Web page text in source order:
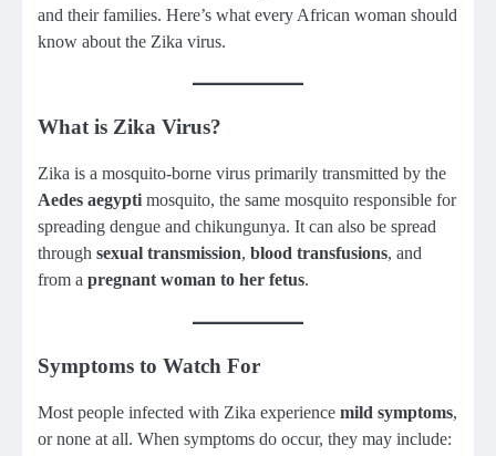
and their families. Here’s what every African woman should
know about the Zika virus.
What is Zika Virus?
Zika is a mosquito-borne virus primarily transmitted by the
Aedes aegyptimosquito, the same mosquito responsible for
spreading dengue and chikungunya. It can also be spread
through sexual transmission, blood transfusions, and
from a pregnant woman to her fetus.
Symptoms to Watch For
Most people infected with Zika experience mild symptoms,
or none at all. When symptoms do occur, they may include: